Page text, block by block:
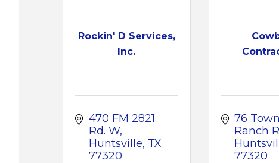
Rockin' D Services,
Inc.
470 FM 2821
Rd. W
Huntsville TX
77320
76
Ranch
77320